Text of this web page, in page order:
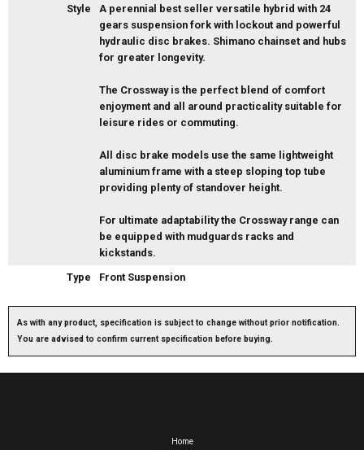
Style
A perennial best seller versatile hybrid with 24
gears suspension fork with lockout and powerful
hydraulic disc brakes. Shimano chainset and hubs
for greater longevity.
The Crossway is the perfect blend of comfort
enjoyment and all around practicality suitable for
leisure rides or commuting.
All disc brake models use the same lightweight
aluminium frame with a steep sloping top tube
providing plenty of standover height.
For ultimate adaptability the Crossway range can
be equipped with mudguards racks and
kickstands.
Type
Front Suspension
As with any product, specification is subject to change without prior notification.
You are advised to confirm current specification before buying.
Home